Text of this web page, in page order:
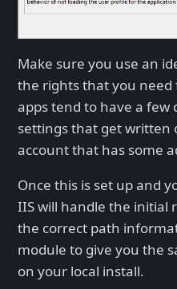
Make sure you use an
the rights that you
apps tend to have a
settings that get written
account that has some
Once this is set up and
IIS will handle the initial
the correct path
module to give you the
on your local install.